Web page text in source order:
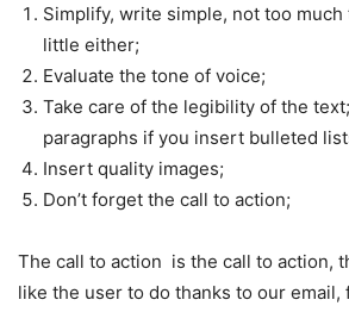
Simplify, write simple, not too
little either;
Evaluate the tone of voice;
Take care of the legibility of the
paragraphs if you insert bulleted
Insert quality images;
Don’t forget the call to action;
The call to action is the call to action,
like the user to do thanks to our email,